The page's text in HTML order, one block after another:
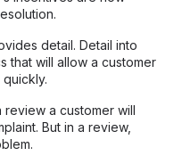
detail. Detail into
that will allow a customer
a customer will
But in a review,